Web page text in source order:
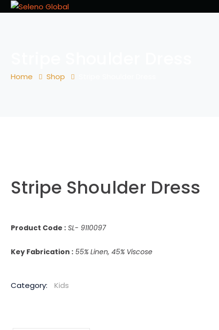
Home Shop
Stripe Shoulder Dress
Product Code : SL- 9110097
Key Fabrication : 55% Linen, 45% Viscose
Category: Kids